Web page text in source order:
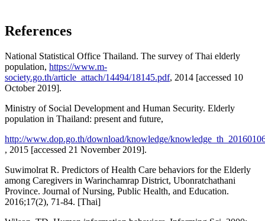
References
National Statistical Office Thailand. The survey of Thai elderly
population, https://www.m-
society.go.th/article_attach/14494/18145.pdf, 2014 [accessed 10
October 2019].
Ministry of Social Development and Human Security. Elderly
population in Thailand: present and future,
http://www.dop.go.th/download/knowledge/
, 2015 [accessed 21 November 2019].
Suwimolrat R. Predictors of Health Care behaviors for the Elderly
among Caregivers in Warinchamrap District, Ubonratchathani
Province. Journal of Nursing, Public Health, and Education.
2016;17(2), 71-84. [Thai]